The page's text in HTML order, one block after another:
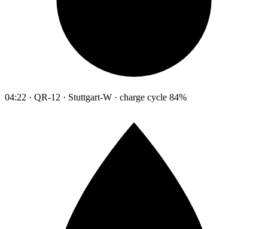
04:22 · QR-12 · Stuttgart-W · charge cycle 84%